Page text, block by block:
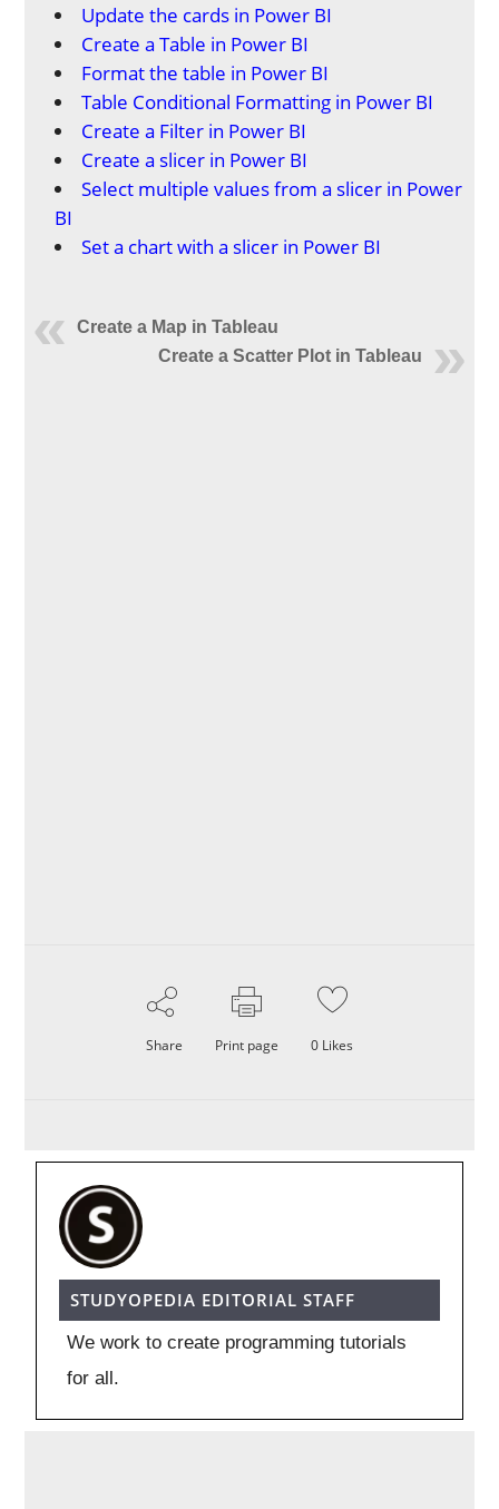
Update the cards in Power BI
Create a Table in Power BI
Format the table in Power BI
Table Conditional Formatting in Power BI
Create a Filter in Power BI
Create a slicer in Power BI
Select multiple values from a slicer in Power
BI
Set a chart with a slicer in Power BI
Create a Map in Tableau
Create a Scatter Plot in Tableau
Share Print page 0 Likes
STUDYOPEDIA EDITORIAL STAFF
We work to create programming tutorials
for all.